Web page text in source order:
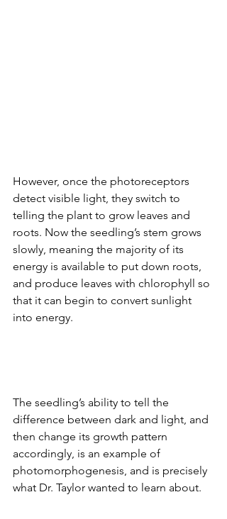
However, once the photoreceptors
detect visible light, they switch to
telling the plant to grow leaves and
roots. Now the seedling’s stem grows
slowly, meaning the majority of its
energy is available to put down roots,
and produce leaves with chlorophyll so
that it can begin to convert sunlight
into energy.
The seedling’s ability to tell the
difference between dark and light, and
then change its growth pattern
accordingly, is an example of
photomorphogenesis, and is precisely
what Dr. Taylor wanted to learn about.